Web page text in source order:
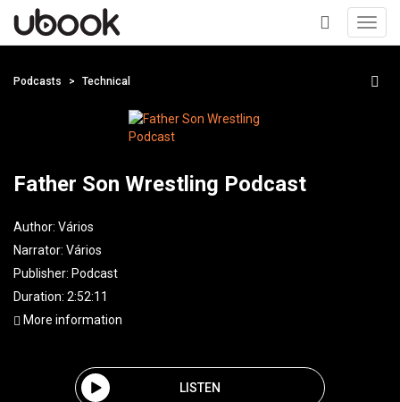
+
Podcasts Technical
Father Son Wrestling Podcast
Author: Vários
Narrator: Vários
Publisher: Podcast
Duration: 2:52:11
More information
LISTEN